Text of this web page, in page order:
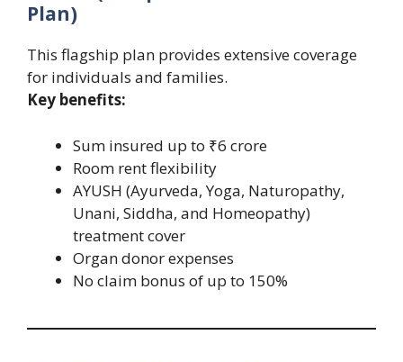
Plan)
This flagship plan provides extensive coverage
for individuals and families.
Key benefits:
Sum insured up to ₹6 crore
Room rent flexibility
AYUSH (Ayurveda, Yoga, Naturopathy,
Unani, Siddha, and Homeopathy)
treatment cover
Organ donor expenses
No claim bonus of up to 150%